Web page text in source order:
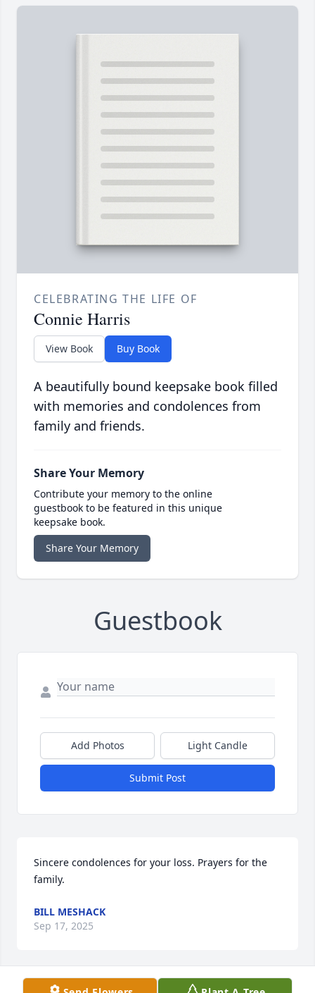
CELEBRATING THE LIFE OF
Connie Harris
View Book Buy Book
A beautifully bound keepsake book filled
with memories and condolences from
family and friends.
Share Your Memory
Contribute your memory to the online
guestbook to be featured in this unique
keepsake book.
Share Your Memory
Guestbook
Add Photos Light Candle
Submit Post
Sincere condolences for your loss. Prayers for the
family.
BILL MESHACK
Sep 17, 2025